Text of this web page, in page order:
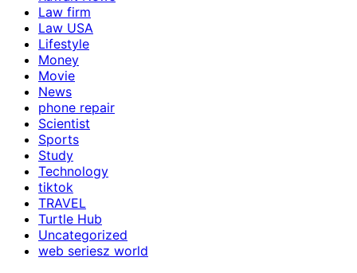
Law firm
Law USA
Lifestyle
Money
Movie
News
phone repair
Scientist
Sports
Study
Technology
tiktok
TRAVEL
Turtle Hub
Uncategorized
web seriesz world